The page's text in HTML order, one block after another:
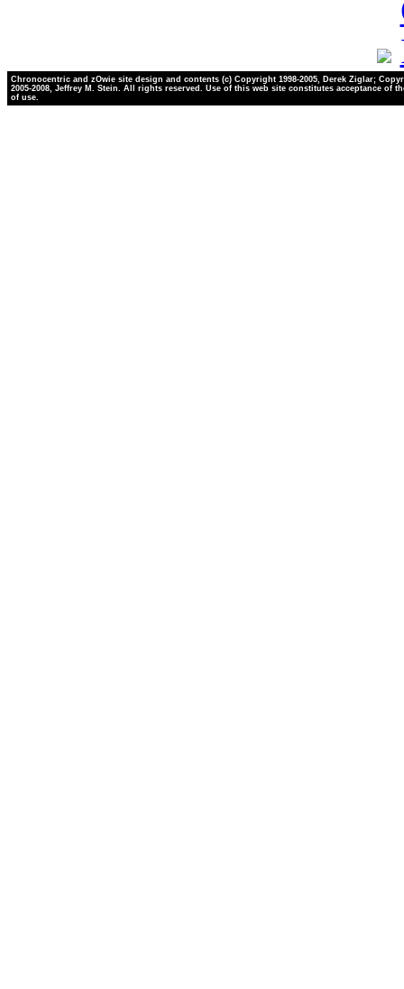
Chronocentric and zOwie site design and contents (c) Copyright 1998-2005, Derek Ziglar;
2005-2008, Jeffrey M. Stein. All rights reserved. Use of this web site constitutes acceptance of
of use.